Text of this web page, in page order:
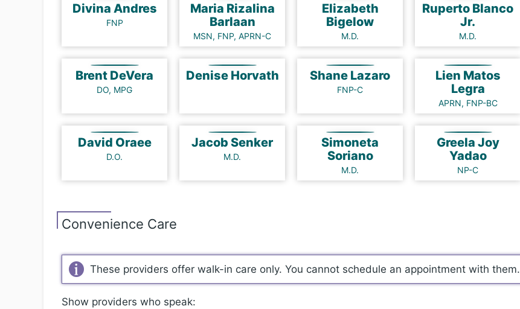
Divina Andres
FNP
Maria Rizalina
Barlaan
MSN, FNP, APRN-C
Elizabeth
Bigelow
M.D.
Ruperto Blanco
Jr.
M.D.
Brent DeVera
DO, MPG
Denise Horvath Shane Lazaro
FNP-C
Lien Matos
Legra
APRN, FNP-BC
David Oraee
D.O.
Jacob Senker
M.D.
Simoneta
Soriano
M.D.
Greela Joy
Yadao
NP-C
Convenience Care
These providers offer walk-in care only. You cannot schedule an appointment with them.
Show providers who speak: